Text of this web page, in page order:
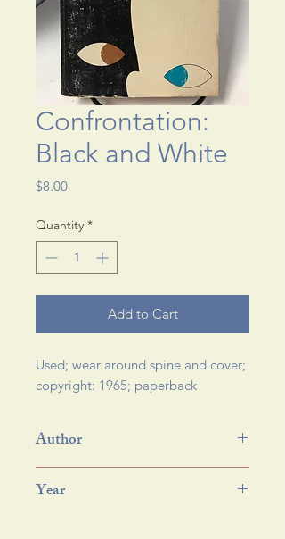
Confrontation:
Black and White
$8.00Price
Quantity *
Add to Cart
Used; wear around spine and cover;
copyright: 1965; paperback
Author
Year